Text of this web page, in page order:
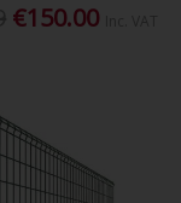
€150.00